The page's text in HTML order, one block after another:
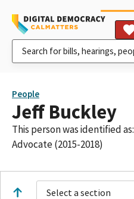
People
Jeff Buckley
This person was identified as:
Advocate (2015-2018)
Select a section